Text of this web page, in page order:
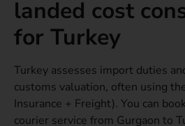
landed cost
for Turkey
Turkey assesses import duties
customs valuation, often using
Insurance + Freight). You can
courier service from Gurgaon to